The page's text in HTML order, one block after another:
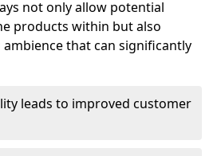
not only allow potential
products within but also
that can significantly
leads to improved customer